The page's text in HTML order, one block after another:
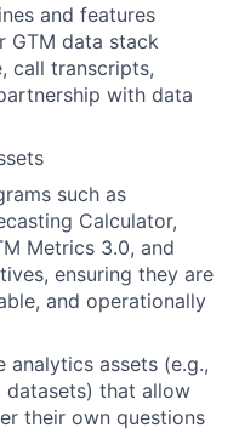
and features
GTM data stack
call transcripts,
with data
such as
Calculator,
Metrics 3.0, and
ensuring they are
and operationally
analytics assets (e.g.,
datasets) that allow
their own questions